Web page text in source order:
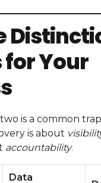
Your
is a common
is about
accountability.
Data